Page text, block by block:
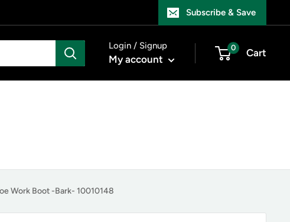
Subscribe & Save
Login / Signup
My account
0 Cart
Work Boot -Bark- 10010148